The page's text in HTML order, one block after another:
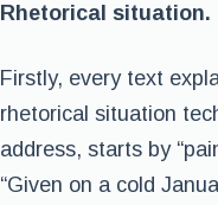
Rhetorical situation.
Firstly, every text
rhetorical situation
address, starts by
“Given on a cold